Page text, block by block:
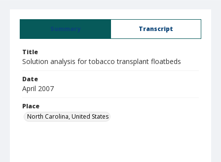
Summary Transcript
Title
Solution analysis for tobacco transplant floatbeds
Date
April 2007
Place
North Carolina, United States